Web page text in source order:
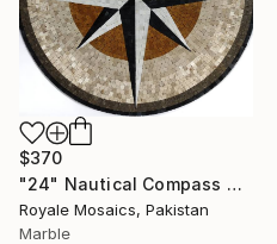
$370
"24" Nautical Compass Marble Mosaic Medallion Handmade Artwork NC1" Sculpture
Royale Mosaics, Pakistan
Marble